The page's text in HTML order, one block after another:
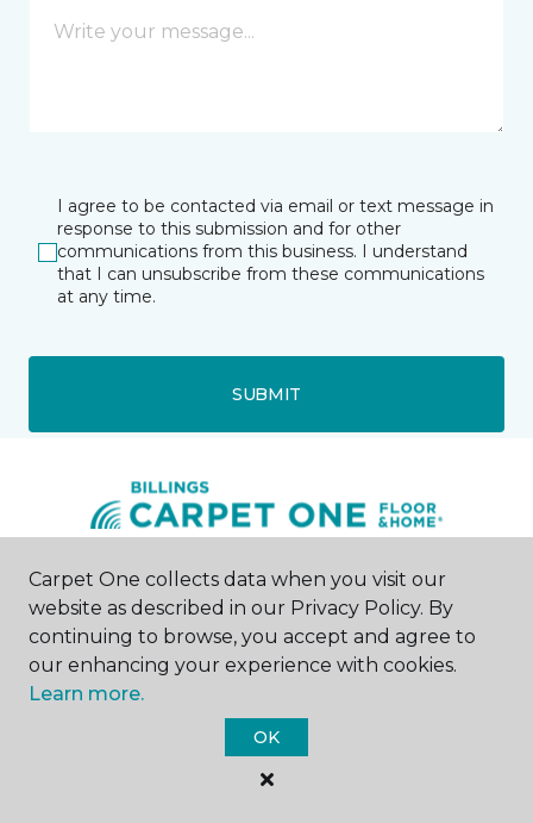
I agree to be contacted via email or text message in
response to this submission and for other
communications from this business. I understand
that I can unsubscribe from these communications
at any time.
SUBMIT
Billings, MT
505 S 24th Street West
406-200-8014
HOURS
Monday - Friday
Carpet One collects data when you visit our
website as described in our Privacy Policy. By
continuing to browse, you accept and agree to
our enhancing your experience with cookies.
Learn more.
OK